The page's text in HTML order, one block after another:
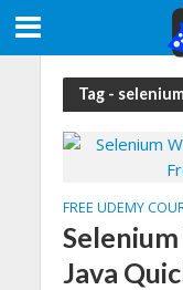
Tag -
FREE UDEMY
Java